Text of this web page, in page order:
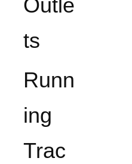
Outle
ts
Runn
ing
Trac